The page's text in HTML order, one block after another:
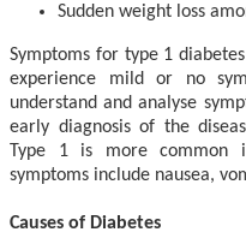
Sudden weight loss
Symptoms for type 1
experience mild or no
understand and analyse
early diagnosis of the
Type 1 is more common
symptoms include nausea,
Causes of Diabetes